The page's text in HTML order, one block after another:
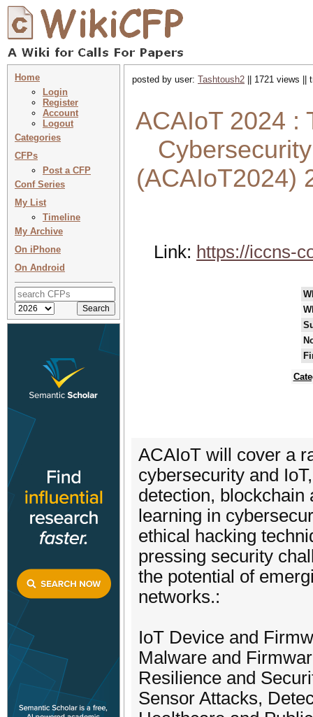
Home
Login
Register
Account
Logout
Categories
CFPs
Post a CFP
Conf Series
My List
Timeline
My Archive
On iPhone
On Android
posted by user: Tashtoush2 || 1721 views
ACAIoT 2024 :
(ACAIoT2024)
Link: https://iccns-
ACAIoT will cover a
cybersecurity and
detection, blockchain
learning in
ethical hacking
pressing security
the potential of
networks.:
IoT Device and
Malware and
Resilience and
Sensor Attacks,